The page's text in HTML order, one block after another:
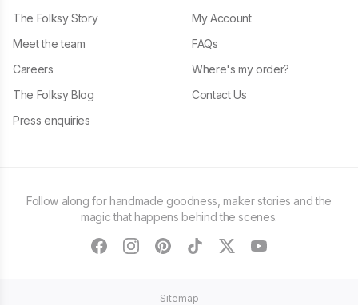
The Folksy Story
Meet the team
Careers
The Folksy Blog
Press enquiries
My Account
FAQs
Where's my order?
Contact Us
Follow along for handmade goodness, maker stories and the
magic that happens behind the scenes.
facebookinstagram
pinteresttiktoktwitteryoutube
Sitemap